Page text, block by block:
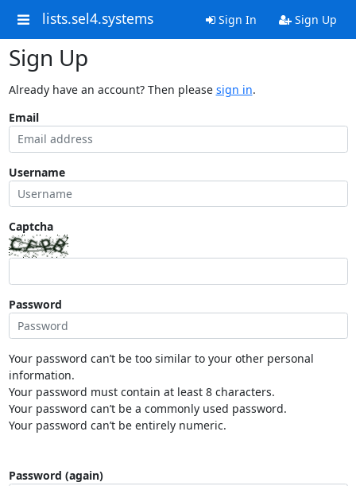
lists.sel4.systems Sign In Sign Up
Sign Up
Already have an account? Then please sign in.
Email
Username
Captcha
Password
Your password can’t be too similar to your other personal
information.
Your password must contain at least 8 characters.
Your password can’t be a commonly used password.
Your password can’t be entirely numeric.
Password (again)